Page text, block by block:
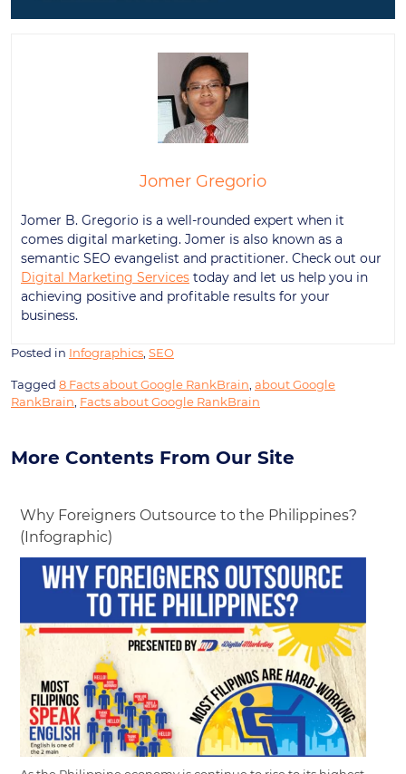
Jomer Gregorio
Jomer B. Gregorio is a well-rounded expert when it
comes digital marketing. Jomer is also known as a
semantic SEO evangelist and practitioner. Check out our
Digital Marketing Services today and let us help you in
achieving positive and profitable results for your
business.
Posted in Infographics, SEO
Tagged 8 Facts about Google RankBrain, about Google
RankBrain, Facts about Google RankBrain
More Contents From Our Site
Why Foreigners Outsource to the Philippines?
(Infographic)